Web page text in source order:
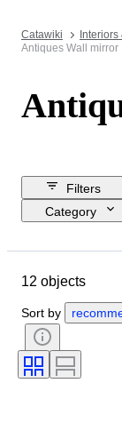
Catawiki
Antiques Wall mirror
Filters
Category
Material
Style
12 objects
Sort by